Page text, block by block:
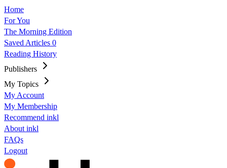
Home
For You
The Morning Edition
Saved Articles 0
Reading History
Publishers
My Topics
My Account
My Membership
Recommend inkl
About inkl
FAQs
Logout